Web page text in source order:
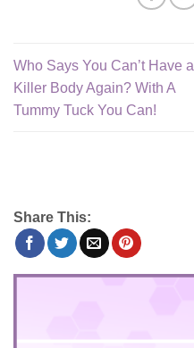
Who Says You Can’t Have a
Killer Body Again? With A
Tummy Tuck You Can!
Share This: